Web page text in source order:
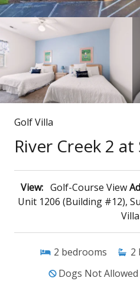
Golf Villa
River Creek 2
View: Golf-Course View
Unit 1206 (Building #12),
Villa
2 bedrooms 2
Dogs Not Allowed